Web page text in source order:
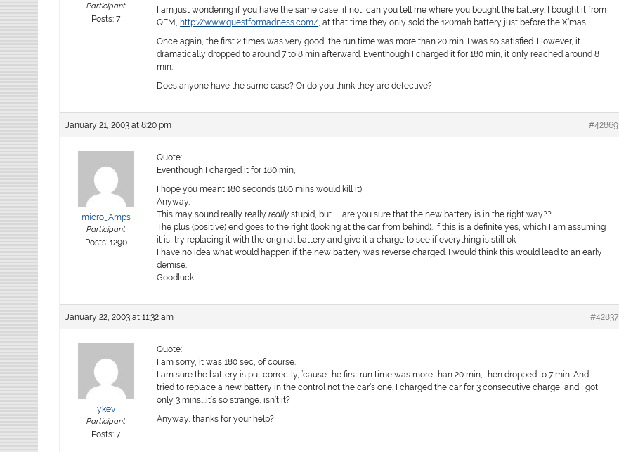
Participant
Posts: 7
I am just wondering if you have the same case, if not, can you tell me where you bought the battery. I bought it from
QFM, http://www.questformadness.com/ , at that time they only sold the 120mah battery just before the X’mas.
Once again, the first 2 times was very good, the run time was more than 20 min. I was so satisfied. However, it
dramatically dropped to around 7 to 8 min afterward. Eventhough I charged it for 180 min, it only reached around 8
min.
Does anyone have the same case? Or do you think they are defective?
January 21, 2003 at 8:20 pm #42869
micro_Amps
Participant
Posts: 1290
Quote:
Eventhough I charged it for 180 min,
I hope you meant 180 seconds (180 mins would kill it)
Anyway,
This may sound really reallyreally stupid, but……. are you sure that the new battery is in the right way??
The plus (positive) end goes to the right (looking at the car from behind). If this is a definite yes, which I am assuming
it is, try replacing it with the original battery and give it a charge to see if everything is still ok
I have no idea what would happen if the new battery was reverse charged. I would think this would lead to an early
demise.
Goodluck
January 22, 2003 at 11:32 am #42837
ykev
Participant
Posts: 7
Quote:
I am sorry, it was 180 sec, of course.
I am sure the battery is put correctly, ’cause the first run time was more than 20 min, then dropped to 7 min. And I
tried to replace a new battery in the control not the car’s one. I charged the car for 3 consecutive charge, and I got
only 3 mins….it’s so strange, isn’t it?
Anyway, thanks for your help?